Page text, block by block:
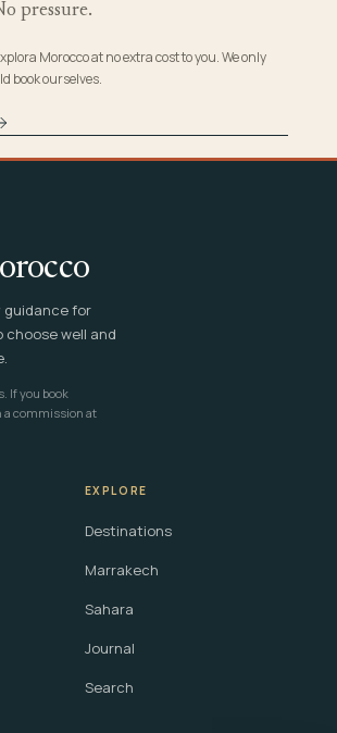
pressure.
Morocco at no extra cost to you. We only
book ourselves.
guidance for
well and
If you book
a commission at
EXPLORE
Destinations
Marrakech
Sahara
Journal
Search